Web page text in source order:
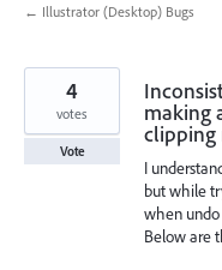
← Illustrator (Desktop) Bugs
making
clipping
I
but while
when
Below are
4
votes
Vote